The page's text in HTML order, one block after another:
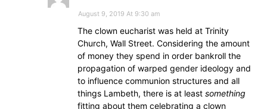
August 9, 2019 At 9:30 am
The clown eucharist was held at Trinity
Church, Wall Street. Considering the amount
of money they spend in order bankroll the
propagation of warped gender ideology and
to influence communion structures and all
things Lambeth, there is at least something
fitting about them celebrating a clown